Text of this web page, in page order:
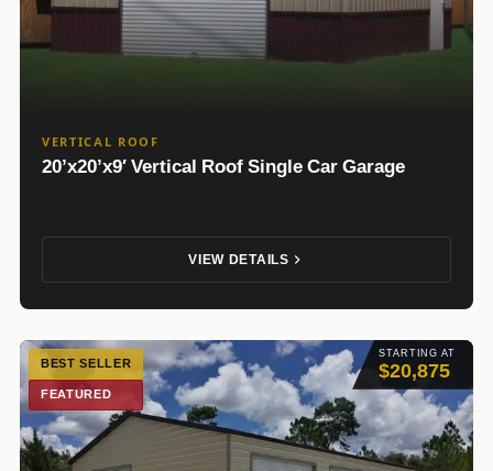
VERTICAL ROOF
20’x20’x9′ Vertical Roof Single Car Garage
VIEW DETAILS
STARTING AT
$20,875
BEST SELLER
FEATURED